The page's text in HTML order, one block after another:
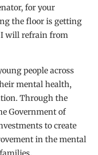
for your
the floor is getting
I will refrain from
people across
mental health,
Through the
Government of
to create
in the mental